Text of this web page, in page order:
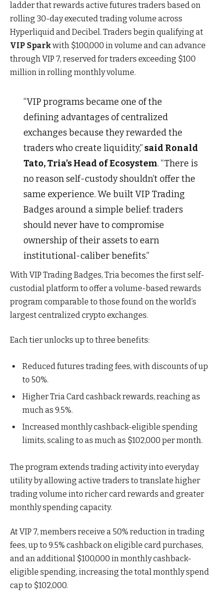
ladder that rewards active futures traders based on
rolling 30-day executed trading volume across
Hyperliquid and Decibel. Traders begin qualifying at
VIP Sparkwith $100,000 in volume and can advance
through VIP 7, reserved for traders exceeding $100
million in rolling monthly volume.
“VIP programs became one of the
defining advantages of centralized
exchanges because they rewarded the
traders who create liquidity,”said Ronald
Tato, Tria’s Head of Ecosystem. “There is
no reason self-custody shouldn’t offer the
same experience. We built VIP Trading
Badges around a simple belief: traders
should never have to compromise
ownership of their assets to earn
institutional-caliber benefits.”
With VIP Trading Badges, Tria becomes the first self-
custodial platform to offer a volume-based rewards
program comparable to those found on the world’s
largest centralized crypto exchanges.
Each tier unlocks up to three benefits:
Reduced futures trading fees, with discounts of up
to 50%.
Higher Tria Card cashback rewards, reaching as
much as 9.5%.
Increased monthly cashback-eligible spending
limits, scaling to as much as $102,000 per month.
The program extends trading activity into everyday
utility by allowing active traders to translate higher
trading volume into richer card rewards and greater
monthly spending capacity.
At VIP 7, members receive a 50% reduction in trading
fees, up to 9.5% cashback on eligible card purchases,
and an additional $100,000 in monthly cashback-
eligible spending, increasing the total monthly spend
cap to $102,000.